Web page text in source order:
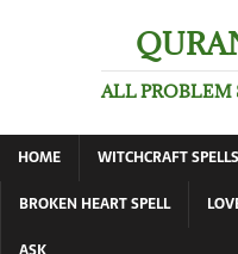
ALL PROBLEM
HOME WITCHCRAFT SPELLS
BROKEN HEART SPELL